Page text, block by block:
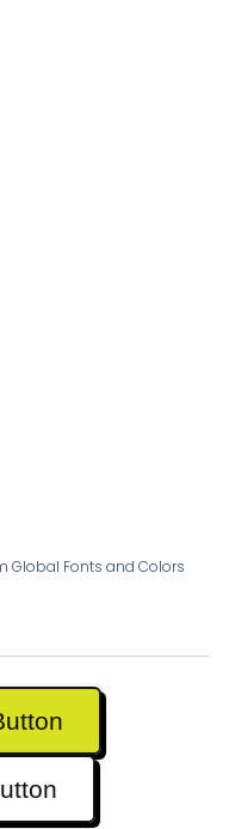
Global Fonts and Colors